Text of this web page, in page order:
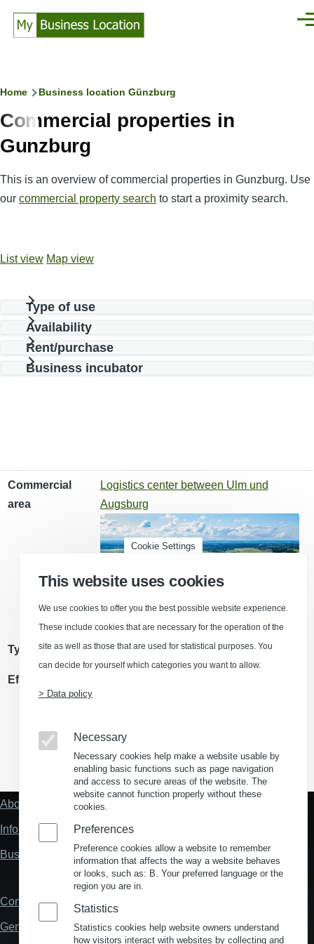
Breadcrumb
Home Business location Günzburg
Commercial properties in
Gunzburg
This is an overview of commercial properties in Gunzburg. Use
our commercial property search to start a proximity search.
List view Map view
Type of use
Availability
Rent/purchase
Business incubator
Commercial area
Type of use
Effective area
Commercial
area
Logistics center between Ulm und
Augsburg
Type of use Storage/ logistics space
Effective area
(Opens in a new window)
(Opens in a new window)
(Opens in a new window)
(Opens in a new
Fußzeile
Links
About us
Information about location analysis in Germany
Business Location Germany
Fußzeile
Contact
General Terms and Conditions
Cookie Settings
This website uses cookies
We use cookies to offer you the best possible website experience.
These include cookies that are necessary for the operation of the
site as well as those that are used for statistical purposes. You
can decide for yourself which categories you want to allow.
> Data policy
Necessary
Necessary cookies help make a website usable by
enabling basic functions such as page navigation
and access to secure areas of the website. The
website cannot function properly without these
cookies.
Preferences
Preference cookies allow a website to remember
information that affects the way a website behaves
or looks, such as: B. Your preferred language or the
region you are in.
Statistics
Statistics cookies help website owners understand
how visitors interact with websites by collecting and